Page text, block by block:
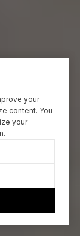
your
content. You
your